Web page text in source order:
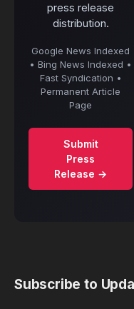
press release
distribution.
Google News Indexed
• Bing News Indexed •
Fast Syndication •
Permanent Article
Page
Submit
Press
Release →
Subscribe to